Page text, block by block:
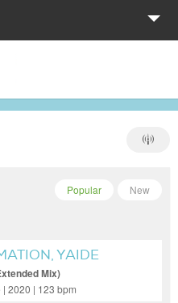
New
Popular
YAIDE
Mix)
| 2020 | 123 bpm